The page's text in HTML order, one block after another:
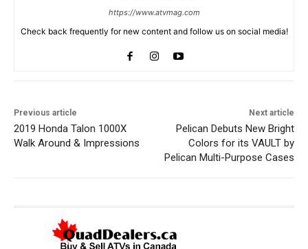
https://www.atvmag.com
Check back frequently for new content and follow us on social media!
Previous article
2019 Honda Talon 1000X
Walk Around & Impressions
Next article
Pelican Debuts New Bright
Colors for its VAULT by
Pelican Multi-Purpose Cases